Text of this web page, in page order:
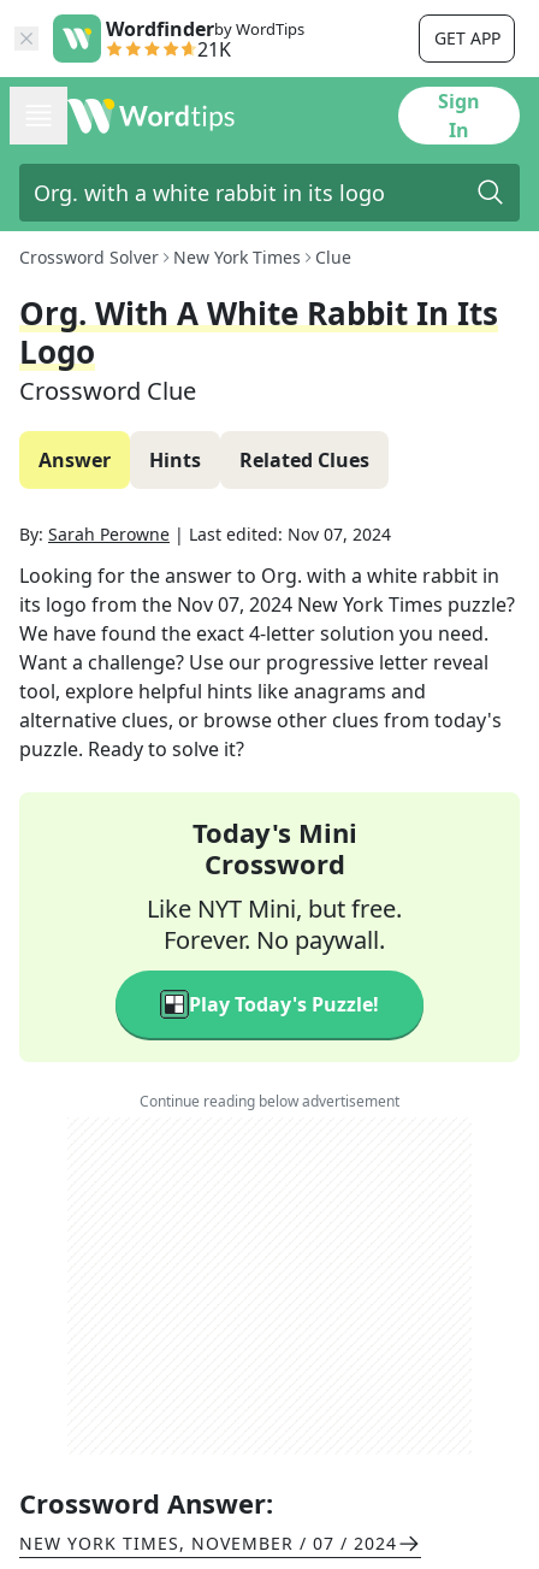
Wordfinderby WordTips
21K GET APP
Sign
In
Crossword Solver New York Times Clue
Org. With A White Rabbit In Its
Logo
Crossword Clue
Answer Hints Related Clues
By: Sarah Perowne | Last edited: Nov 07, 2024
Looking for the answer to Org. with a white rabbit in
its logo from the Nov 07, 2024 New York Times puzzle?
We have found the exact4-letter solution you need.
Want a challenge? Use our progressive letter reveal
tool, explore helpful hints like anagrams and
alternative clues, or browse other clues from today's
puzzle. Ready to solve it?
Today's Mini
Crossword
Like NYT Mini, but free.
Forever. No paywall.
Play Today's Puzzle!
Continue reading below advertisement
Crossword Answer:
NEW YORK TIMES, NOVEMBER / 07 / 2024